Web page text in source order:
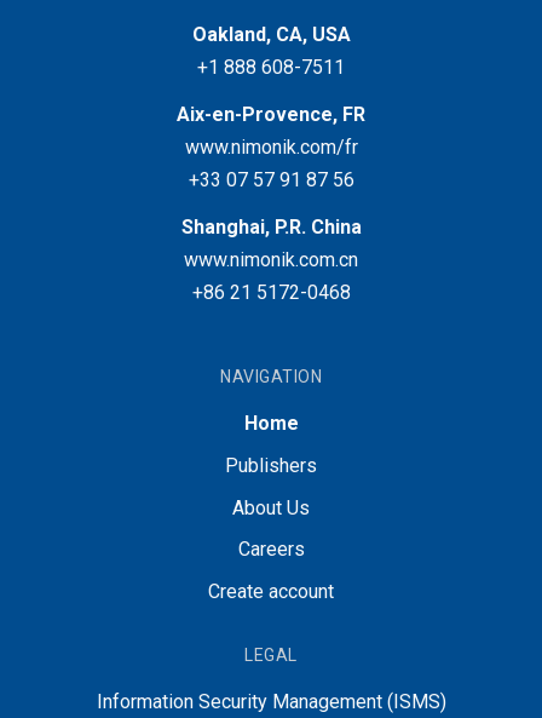
Oakland, CA, USA
+1 888 608-7511
Aix-en-Provence, FR
www.nimonik.com/fr
+33 07 57 91 87 56
Shanghai, P.R. China
www.nimonik.com.cn
+86 21 5172-0468
NAVIGATION
Home
Publishers
About Us
Careers
Create account
LEGAL
Information Security Management (ISMS)